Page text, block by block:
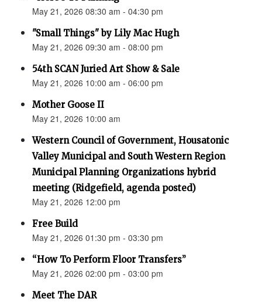
May 21, 2026 08:30 am - 04:30 pm
"Small Things" by Lily Mac Hugh
May 21, 2026 09:30 am - 08:00 pm
54th SCAN Juried Art Show & Sale
May 21, 2026 10:00 am - 06:00 pm
Mother Goose II
May 21, 2026 10:00 am
Western Council of Government, Housatonic
Valley Municipal and South Western Region
Municipal Planning Organizations hybrid
meeting (Ridgefield, agenda posted)
May 21, 2026 12:00 pm
Free Build
May 21, 2026 01:30 pm - 03:30 pm
“How To Perform Floor Transfers”
May 21, 2026 02:00 pm - 03:00 pm
Meet The DAR